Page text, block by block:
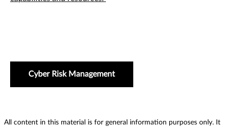
Cyber Risk Management
All content in this material is for general information purposes only. It